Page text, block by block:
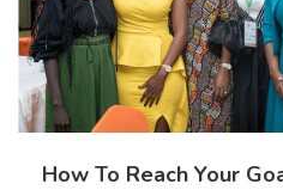
How To Reach Your